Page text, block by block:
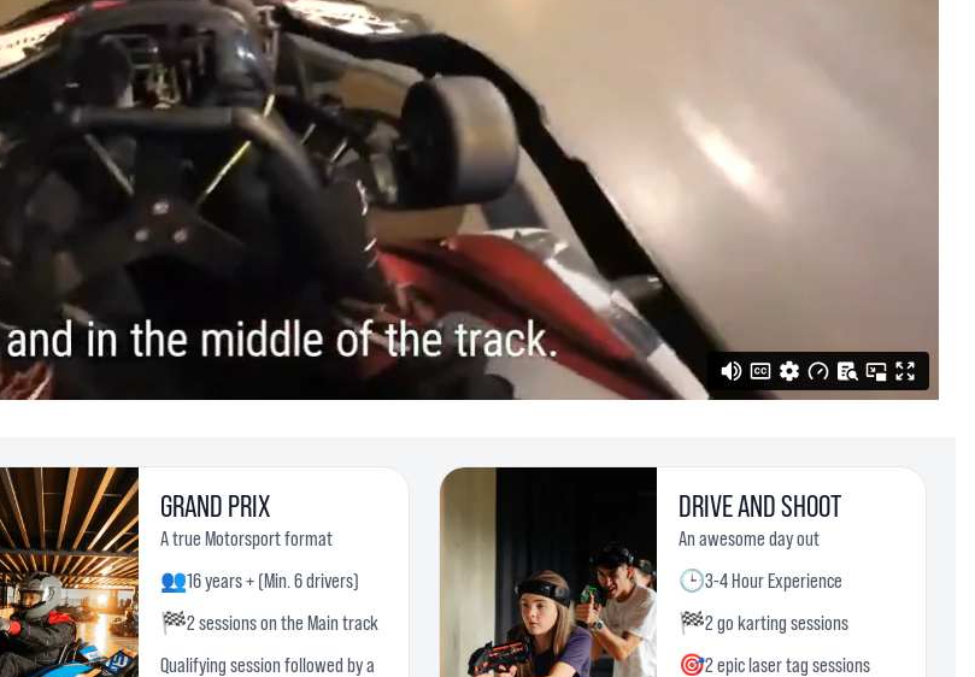
GRAND PRIX
A true Motorsport format
👥16 years + (Min. 6 drivers)
🏁2 sessions on the Main track
Qualifying session followed by a
DRIVE AND SHOOT
An awesome day out
🕒3-4 Hour Experience
🏁2 go karting sessions
🎯2 epic laser tag sessions